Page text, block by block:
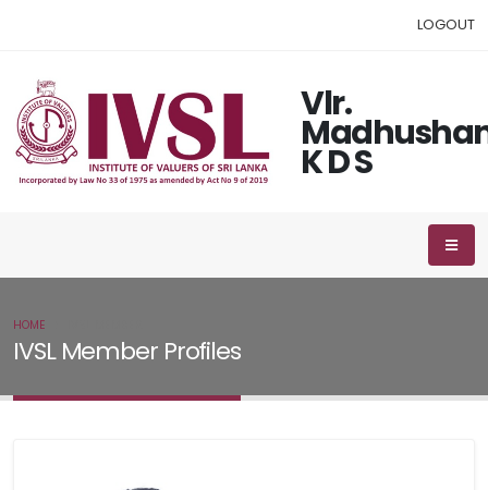
LOGOUT
Vlr.
K D S
IVSL Member Profiles
HOME